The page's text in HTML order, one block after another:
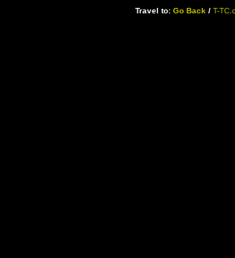
Travel to: Go Back / T-